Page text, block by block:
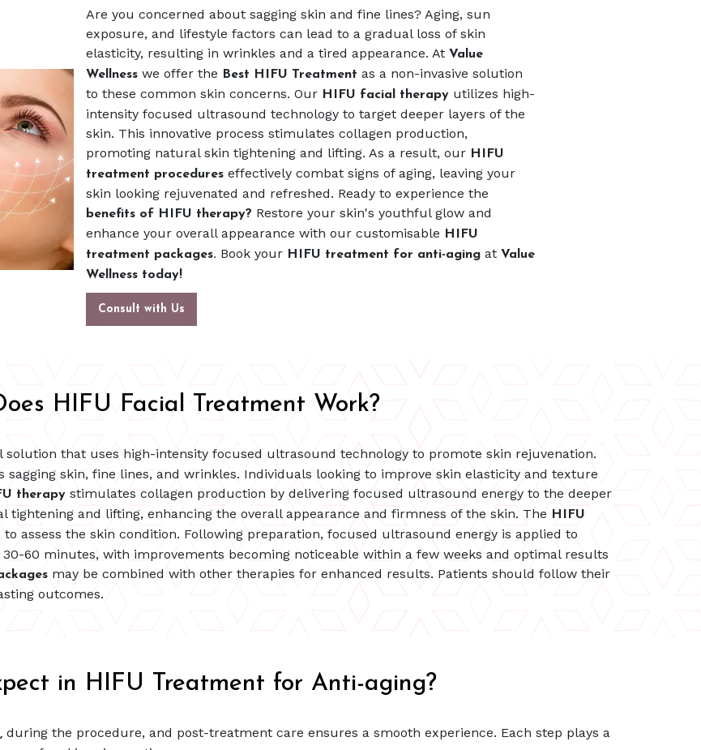
Are you concerned about sagging skin and fine lines? Aging, sun
exposure, and lifestyle factors can lead to a gradual loss of skin
elasticity, resulting in wrinkles and a tired appearance. At Value
Wellness we offer the Best HIFU Treatment as a non-invasive solution
to these common skin concerns. Our HIFU facial therapyutilizes high-
intensity focused ultrasound technology to target deeper layers of the
skin. This innovative process stimulates collagen production,
promoting natural skin tightening and lifting. As a result, our HIFU
treatment procedures effectively combat signs of aging, leaving your
skin looking rejuvenated and refreshed. Ready to experience the
benefits of HIFU therapy? Restore your skin's youthful glow and
enhance your overall appearance with our customisable
HIFU
treatment packages. Book your HIFU treatment for anti-aging at Value
Wellness today!
Consult with Us
HIFU Facial Treatment Work?
solution that uses high-intensity focused ultrasound technology to promote skin rejuvenation.
sagging skin, fine lines, and wrinkles. Individuals looking to improve skin elasticity and texture
therapy stimulates collagen production by delivering focused ultrasound energy to the deeper
tightening and lifting, enhancing the overall appearance and firmness of the skin. The
HIFU
assess the skin condition. Following preparation, focused ultrasound energy is applied to
60 minutes, with improvements becoming noticeable within a few weeks and optimal results
may be combined with other therapies for enhanced results. Patients should follow their
outcomes.
in HIFU Treatment for Anti-aging?
during the procedure, and post-treatment care ensures a smooth experience. Each step plays a